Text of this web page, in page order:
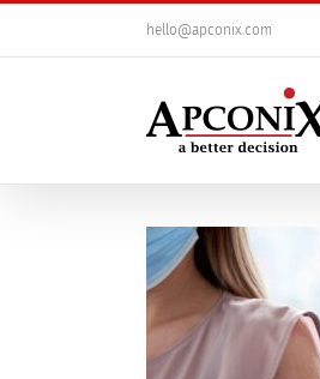
hello@apconix.com